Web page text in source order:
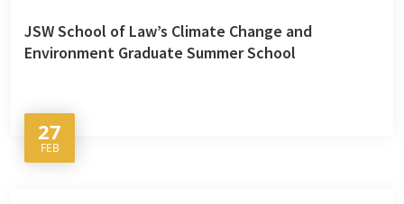
JSW School of Law’s Climate Change and
Environment Graduate Summer School
27
FEB